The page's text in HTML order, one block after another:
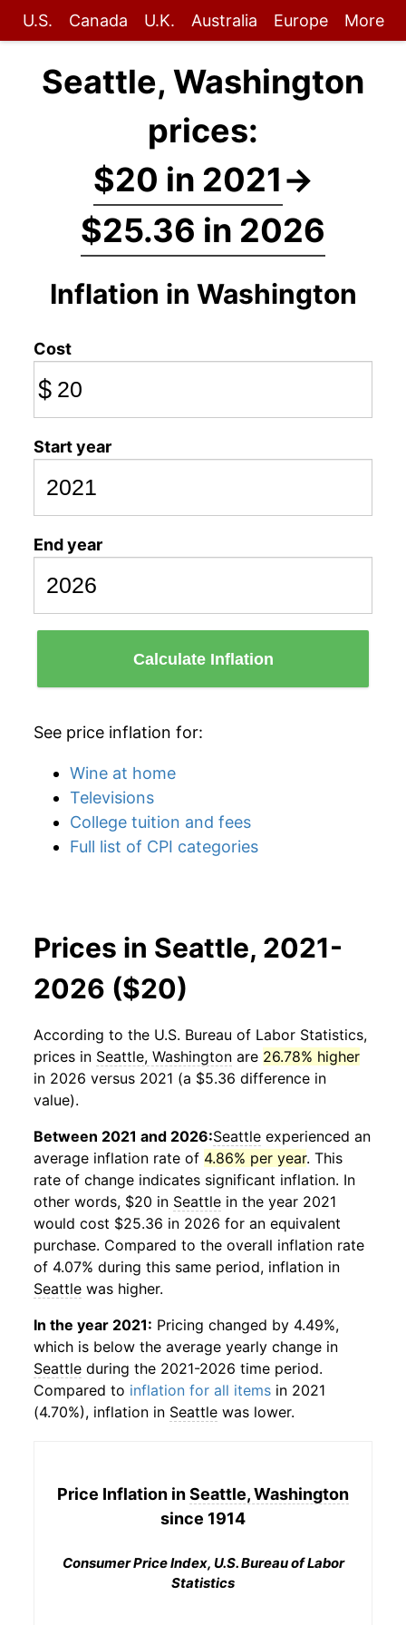
U.S. Canada U.K. Australia Europe More
Seattle, Washington
prices:
$20 in 2021→
$25.36 in 2026
Inflation in Washington
Cost
$
Start year
End year
Calculate Inflation
See price inflation for:
Wine at home
Televisions
College tuition and fees
Full list of CPI categories
Prices in Seattle, 2021-
2026 ($20)
According to the U.S. Bureau of Labor Statistics,
prices in Seattle, Washington are 26.78% higher
in 2026 versus 2021 (a $5.36 difference in
value).
Between 2021 and 2026:Seattle experienced an
average inflation rate of 4.86% per year. This
rate of change indicates significant inflation. In
other words, $20 in Seattle in the year 2021
would cost $25.36 in 2026 for an equivalent
purchase. Compared to the overall inflation rate
of 4.07% during this same period, inflation in
Seattle was higher.
In the year 2021: Pricing changed by 4.49%,
which is below the average yearly change in
Seattle during the 2021-2026 time period.
Compared to inflation for all items in 2021
(4.70%), inflation in Seattle was lower.
Price Inflation inSeattle, Washington
since 1914
Consumer Price Index, U.S. Bureau of Labor
Statistics